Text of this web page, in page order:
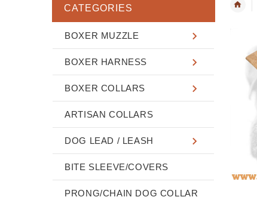
CATEGORIES
BOXER MUZZLE
BOXER HARNESS
BOXER COLLARS
ARTISAN COLLARS
DOG LEAD / LEASH
BITE SLEEVE/COVERS
PRONG/CHAIN DOG COLLAR